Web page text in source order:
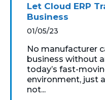
Let Cloud ERP
Business
01/05/23
No manufacturer
business without
today’s fast-
environment, just
not...